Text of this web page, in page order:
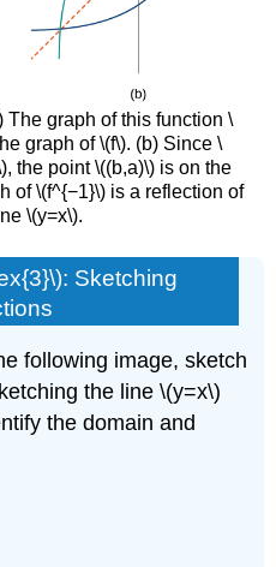
The graph of this function \
graph of \(f\). (b) Since \
the point \((b,a)\) is on the
of \(f^{−1}\) is a reflection of
\(y=x\).
Sketching
following image, sketch
the line \(y=x\)
the domain and